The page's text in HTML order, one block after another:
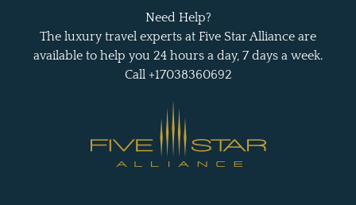
Need Help?
The luxury travel experts at Five Star Alliance are
available to help you 24 hours a day, 7 days a week.
Call +17038360692